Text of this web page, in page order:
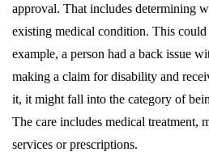
approval. That includes determining
existing medical condition. This
example, a person had a back issue
making a claim for disability and
it, it might fall into the category of
The care includes medical treatment,
services or prescriptions.